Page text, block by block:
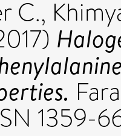
C.,
1359-